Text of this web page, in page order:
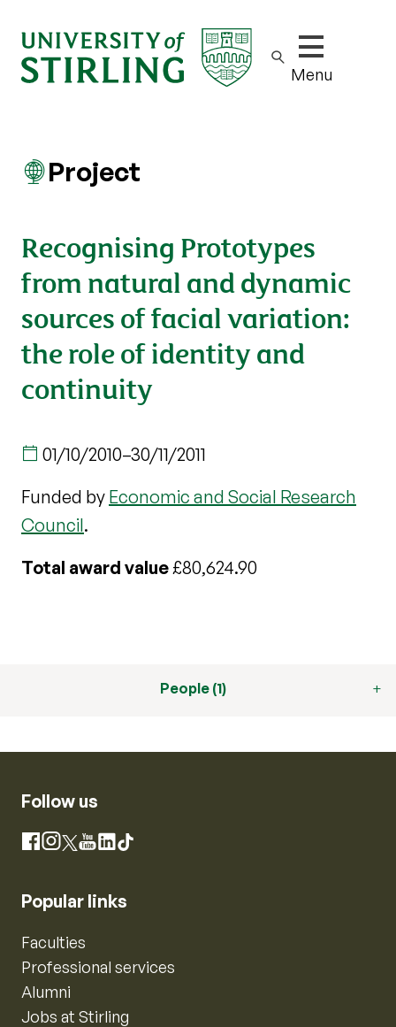
Show/hide
Menu
Project
Recognising Prototypes
from natural and dynamic
sources of facial variation:
the role of identity and
continuity
01/10/2010–30/11/2011
Funded by Economic and Social Research
Council.
Total award value£80,624.90
People (1)
Follow us
Facebook
Instagram
X YouTube
LinkedIn
TikTok
Popular links
Faculties
Professional services
Alumni
Jobs at Stirling